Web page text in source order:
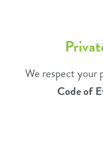
We respect your
Code of